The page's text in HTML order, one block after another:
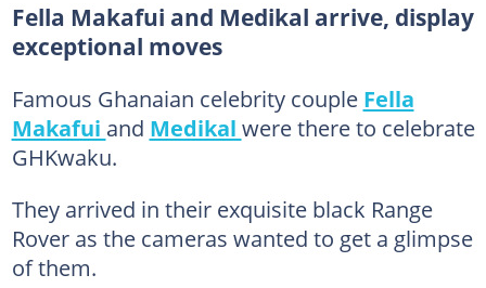
Fella Makafui and Medikal arrive, display
exceptional moves
Famous Ghanaian celebrity couple Fella
Makafui and Medikal were there to celebrate
GHKwaku.
They arrived in their exquisite black Range
Rover as the cameras wanted to get a glimpse
of them.